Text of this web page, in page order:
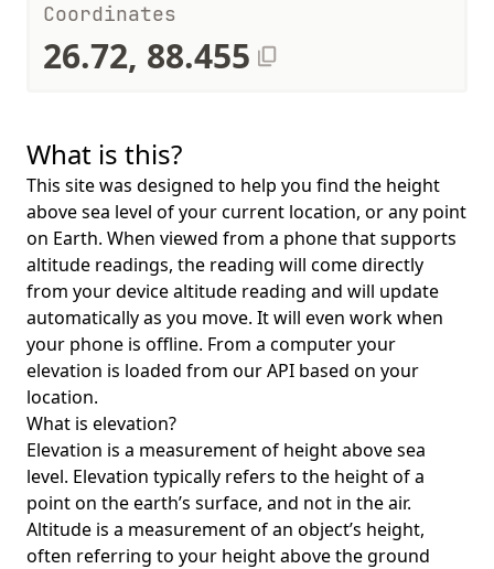
Coordinates
26.72, 88.455
What is this?
This site was designed to help you find the height
above sea level of your current location, or any point
on Earth. When viewed from a phone that supports
altitude readings, the reading will come directly
from your device altitude reading and will update
automatically as you move. It will even work when
your phone is offline. From a computer your
elevation is loaded from our API based on your
location.
What is elevation?
Elevation is a measurement of height above sea
level. Elevation typically refers to the height of a
point on the earth’s surface, and not in the air.
Altitude is a measurement of an object’s height,
often referring to your height above the ground